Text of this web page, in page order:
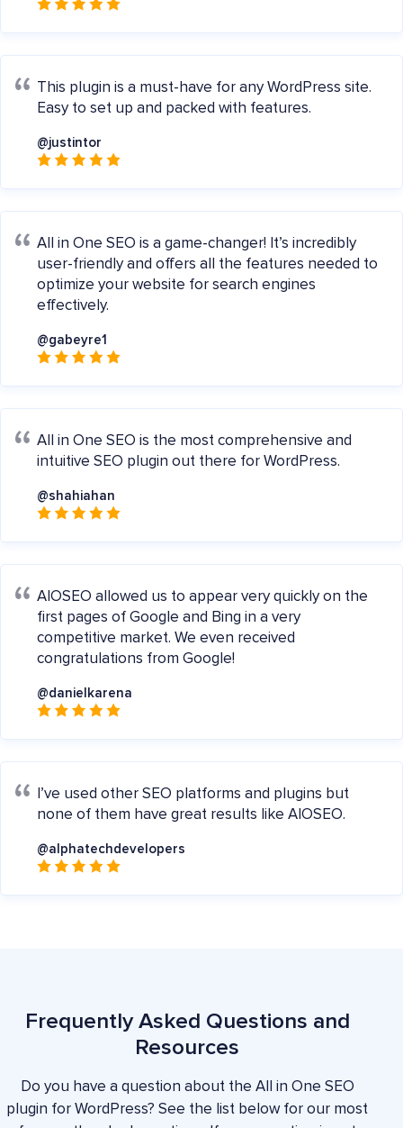
This plugin is a must-have for any WordPress site.
Easy to set up and packed with features.
@justintor
All in One SEO is a game-changer! It’s incredibly
user-friendly and offers all the features needed to
optimize your website for search engines
effectively.
@gabeyre1
All in One SEO is the most comprehensive and
intuitive SEO plugin out there for WordPress.
@shahiahan
AIOSEO allowed us to appear very quickly on the
first pages of Google and Bing in a very
competitive market. We even received
congratulations from Google!
@danielkarena
I’ve used other SEO platforms and plugins but
none of them have great results like AIOSEO.
@alphatechdevelopers
Frequently Asked Questions and
Resources
Do you have a question about the All in One SEO
plugin for WordPress? See the list below for our most